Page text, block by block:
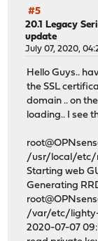
#5
20.1 Legacy
update
July 07, 2020,
Hello Guys..
the SSL
domain .. on
loading.. I see
/usr/local/etc/
Starting web
Generating
/var/etc/
2020-07-07